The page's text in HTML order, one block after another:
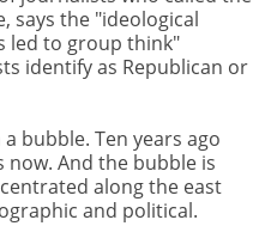
says the "ideological
led to group think"
identify as Republican or
bubble. Ten years ago
And the bubble is
along the east
and political.